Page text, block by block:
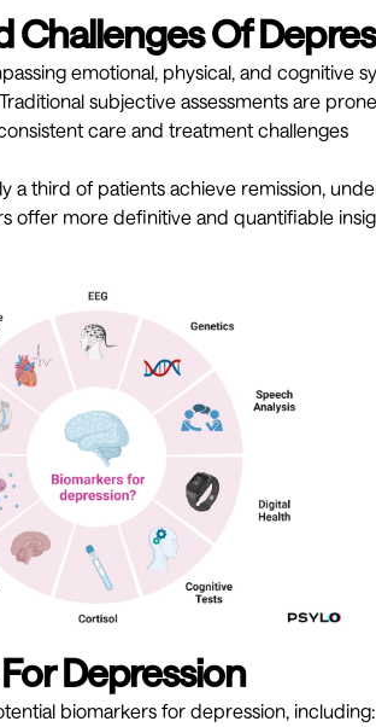
Challenges Of
emotional, physical, and cognitive
subjective assessments are
care and treatment challenges
a third of patients achieve remission,
offer more definitive and quantifiable
Depression
biomarkers for depression, including: